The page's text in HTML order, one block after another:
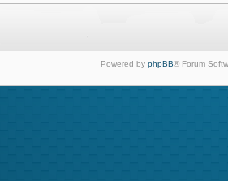
Powered by phpBB® Forum